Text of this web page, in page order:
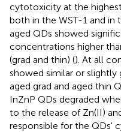
cytotoxicity at the
both in the WST-1 and in
aged QDs showed
concentrations higher
(grad and thin) (). At all
showed similar or
aged grad and aged thin
InZnP QDs degraded
to the release of Zn(II)
responsible for the QDs'